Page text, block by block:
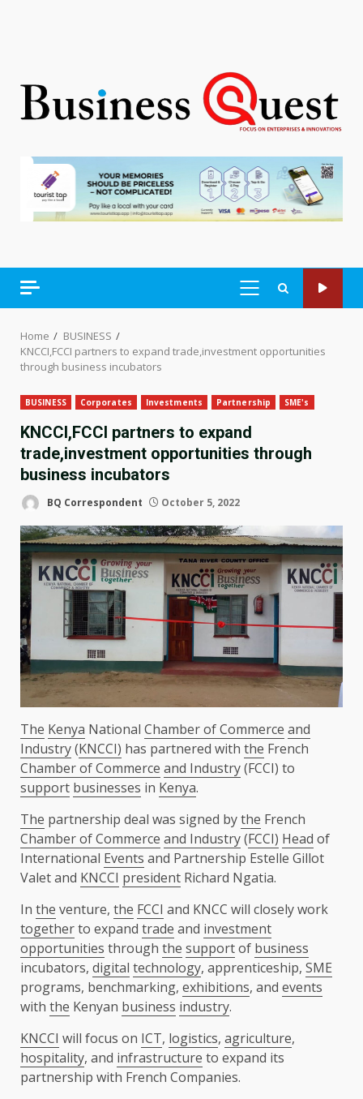
PRIMARY
Home
BUSINESS
KNCCI,FCCI partners to expand trade,investment opportunities
through business incubators
BUSINESS Corporates Investments Partnership SME's
KNCCI,FCCI partners to expand
trade,investment opportunities through
business incubators
BQ Correspondent October 5, 2022
The Kenya National Chamber of Commerce and
Industry(KNCCI) has partnered with the French
Chamber of Commerce and Industry(FCCI) to
support businesses in Kenya.
The partnership deal was signed bythe French
Chamber of Commerce and Industry(FCCI) Head of
International Events and Partnership Estelle Gillot
Valet and KNCCI president Richard Ngatia.
In the venture, the FCCI and KNCC will closely work
togetherto expand trade and investment
opportunities through the supportof business
incubators, digital technology, apprenticeship, SME
programs, benchmarking, exhibitions, and events
with the Kenyan business industry.
KNCCI will focus on ICT, logistics, agriculture,
hospitality, and infrastructure to expand its
partnership with French Companies.